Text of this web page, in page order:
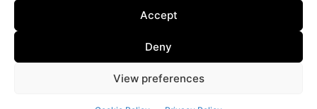
Accept
Deny
View preferences